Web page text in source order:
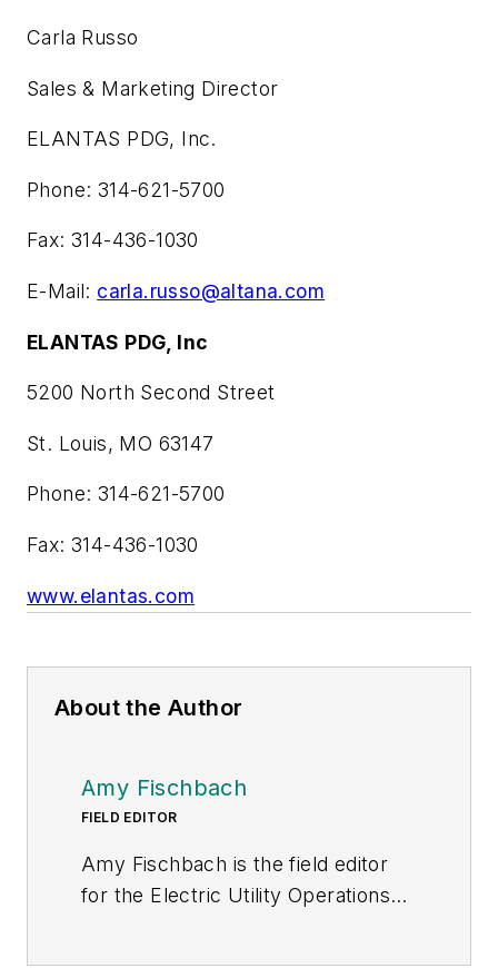
Carla Russo
Sales & Marketing Director
ELANTAS PDG, Inc.
Phone: 314-621-5700
Fax: 314-436-1030
E-Mail: carla.russo@altana.com
ELANTAS PDG, Inc
5200 North Second Street
St. Louis, MO 63147
Phone: 314-621-5700
Fax: 314-436-1030
www.elantas.com
About the Author
Amy Fischbach
FIELD EDITOR
Amy Fischbach is the field editor
for the Electric Utility Operations